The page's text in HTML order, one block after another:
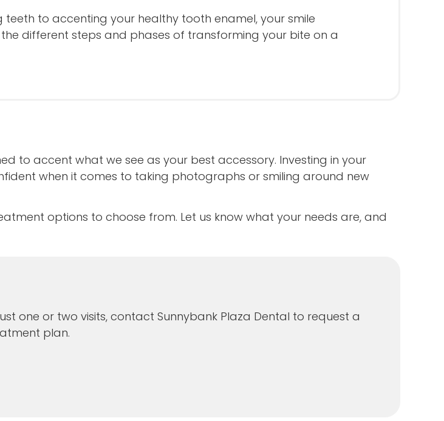
to accenting your healthy tooth enamel, your smile
different steps and phases of transforming your bite on a
to accent what we see as your best accessory. Investing in your
when it comes to taking photographs or smiling around new
options to choose from. Let us know what your needs are, and
one or two visits, contact Sunnybank Plaza Dental to request a
plan.